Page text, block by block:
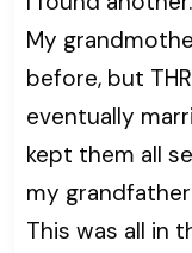
My
before, but
eventually
kept them all
my
This was all in